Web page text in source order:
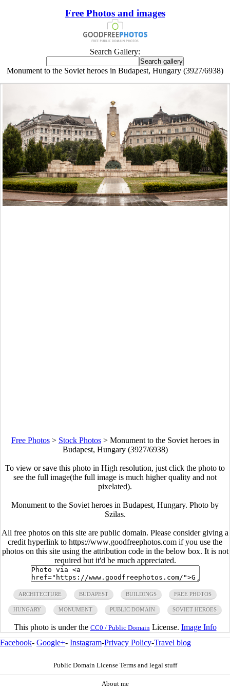
Free Photos and images
Search Gallery:
Monument to the Soviet heroes in Budapest, Hungary (3927/6938)
Free Photos> Stock Photos> Monument to the Soviet heroes in
Budapest, Hungary (3927/6938)
To view or save this photo in High resolution, just click the photo to
see the full image(the full image is much higher quality and not
pixelated).
Monument to the Soviet heroes in Budapest, Hungary. Photo by
Szilas.
All free photos on this site are public domain. Please consider giving a
credit hyperlink to https://www.goodfreephotos.com if you use the
photos on this site using the attribution code in the below box. It is not
required but it'd be much appreciated.
ARCHITECTURE BUDAPEST BUILDINGS FREE PHOTOS
HUNGARY MONUMENT PUBLIC DOMAIN SOVIET HEROES
This photo is under the CC0 / Public Domain License. Image Info
Facebook- Google+- Instagram-Privacy Policy-Travel blog
Public Domain License Terms and legal stuff
About me